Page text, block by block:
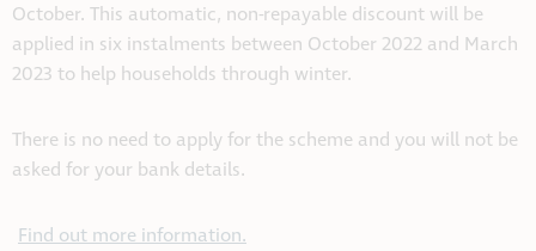
October. This automatic, non-repayable discount will be
applied in six instalments between October 2022 and March
2023 to help households through winter.
There is no need to apply for the scheme and you will not be
asked for your bank details.
Find out more information.